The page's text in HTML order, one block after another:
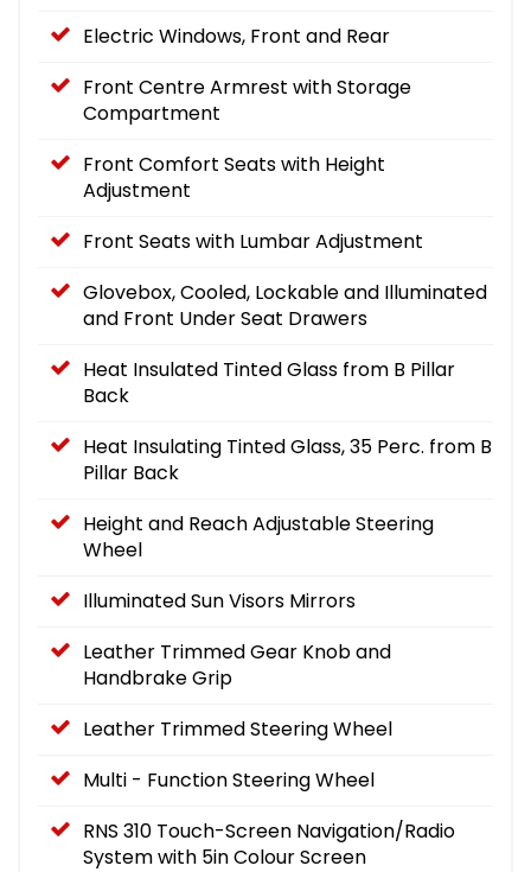
Electric Windows, Front and Rear
Front Centre Armrest with Storage
Compartment
Front Comfort Seats with Height
Adjustment
Front Seats with Lumbar Adjustment
Glovebox, Cooled, Lockable and Illuminated
and Front Under Seat Drawers
Heat Insulated Tinted Glass from B Pillar
Back
Heat Insulating Tinted Glass, 35 Perc. from B
Pillar Back
Height and Reach Adjustable Steering
Wheel
Illuminated Sun Visors Mirrors
Leather Trimmed Gear Knob and
Handbrake Grip
Leather Trimmed Steering Wheel
Multi - Function Steering Wheel
RNS 310 Touch-Screen Navigation/Radio
System with 5in Colour Screen